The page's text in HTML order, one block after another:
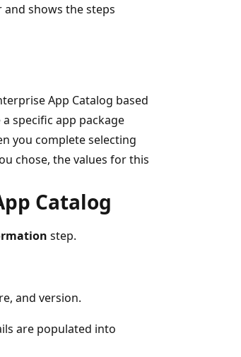
and shows the steps
App Catalog based
specific app package
you complete selecting
chose, the values for this
Catalog
step.
and version.
are populated into